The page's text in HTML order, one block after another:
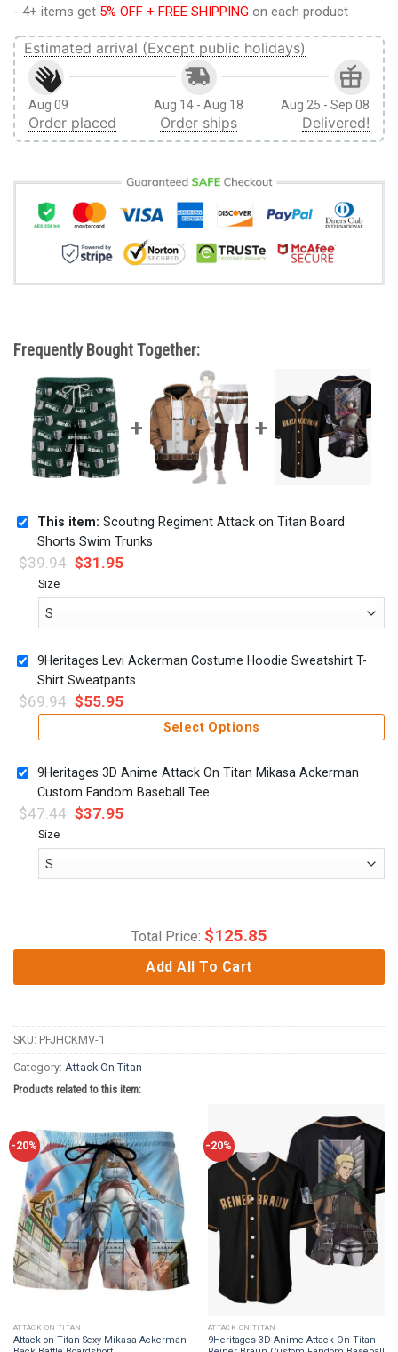
- 4+ items get 5% OFF + FREE SHIPPING on each product
Estimated arrival (Except public holidays)
Aug 09
Order placed
Aug 14 - Aug 18
Order ships
Aug 25 - Sep 08
Delivered!
Frequently Bought Together:
This item: Scouting Regiment Attack on Titan Board
Shorts Swim Trunks
$39.94 $31.95
Size
9Heritages Levi Ackerman Costume Hoodie Sweatshirt T-
Shirt Sweatpants
$69.94 $55.95
Select Options
9Heritages 3D Anime Attack On Titan Mikasa Ackerman
Custom Fandom Baseball Tee
$47.44 $37.95
Size
Total Price: $125.85
Add All To Cart
SKU: PFJHCKMV-1
Category: Attack On Titan
Products related to this item:
-20%
ATTACK ON TITAN
Attack on Titan Sexy Mikasa Ackerman
-20%
ATTACK ON TITAN
9Heritages 3D Anime Attack On Titan